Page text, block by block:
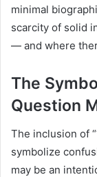
minimal
scarcity of solid
— and where
The
Question
The inclusion of
symbolize
may be an